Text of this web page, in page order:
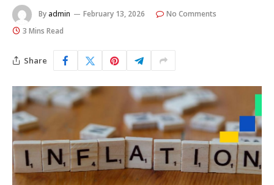
By admin February 13, 2026
No Comments
3 Mins Read
Share